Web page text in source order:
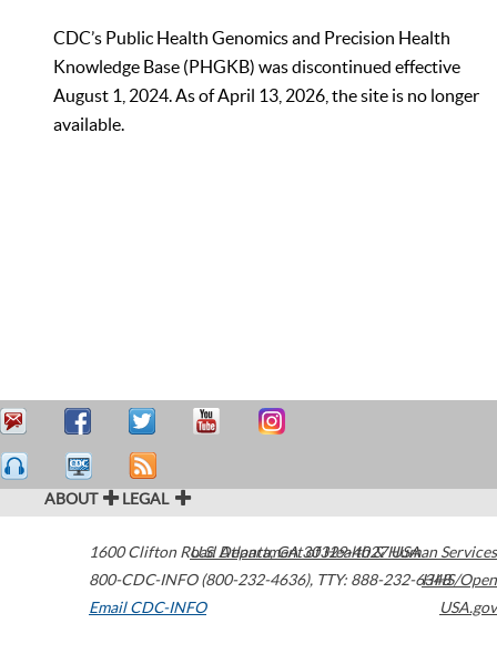
CDC’s Public Health Genomics and Precision Health
Knowledge Base (PHGKB) was discontinued effective
August 1, 2024. As of April 13, 2026, the site is no longer
available.
ABOUT LEGAL
1600 Clifton Road Atlanta,GA30329-4027USA
800-CDC-INFO (800-232-4636), TTY: 888-232-6348
Email CDC-INFO
U.S. Department of Health & Human Services
HHS/Open
USA.gov